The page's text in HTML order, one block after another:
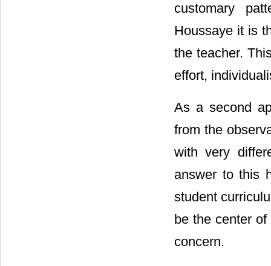
customary
Houssaye it is
the teacher.
effort,
As a second
from the
with very
answer to this
student
be the center
concern.